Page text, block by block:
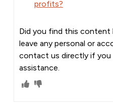
profits?
Did you find this content
leave any personal or
contact us directly if you
assistance.